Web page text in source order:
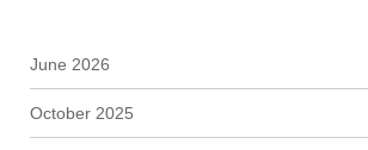
June 2026
October 2025